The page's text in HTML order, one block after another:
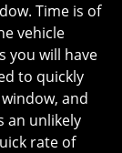
Time is of
vehicle
you will have
to quickly
and
an unlikely
rate of